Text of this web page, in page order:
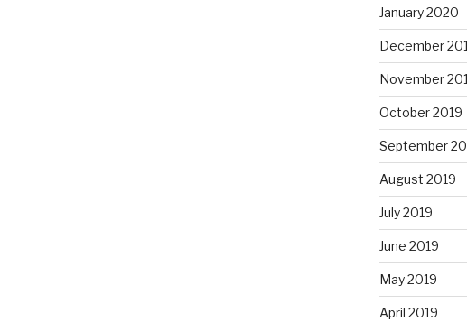
January 2020
December
November
October 2019
September
August 2019
July 2019
June 2019
May 2019
April 2019